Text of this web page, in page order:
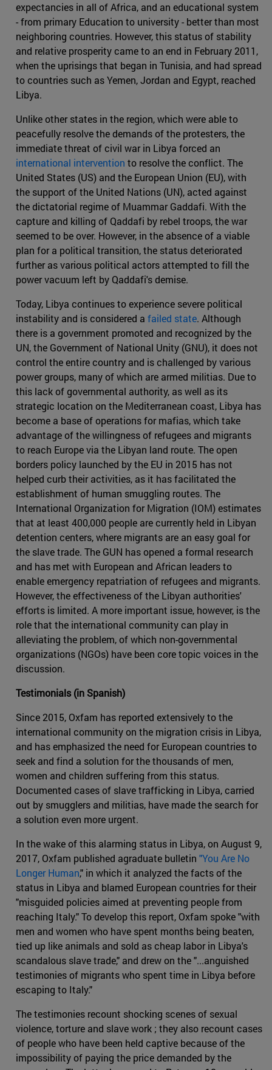
expectancies in all of Africa, and an educational system
- from primary Education to university - better than most
neighboring countries. However, this status of stability
and relative prosperity came to an end in February 2011,
when the uprisings that began in Tunisia, and had spread
to countries such as Yemen, Jordan and Egypt, reached
Libya.
Unlike other states in the region, which were able to
peacefully resolve the demands of the protesters, the
immediate threat of civil war in Libya forced an
international intervention to resolve the conflict. The
United States (US) and the European Union (EU), with
the support of the United Nations (UN), acted against
the dictatorial regime of Muammar Gaddafi. With the
capture and killing of Qaddafi by rebel troops, the war
seemed to be over. However, in the absence of a viable
plan for a political transition, the status deteriorated
further as various political actors attempted to fill the
power vacuum left by Qaddafi's demise.
Today, Libya continues to experience severe political
instability and is considered a failed state. Although
there is a government promoted and recognized by the
UN, the Government of National Unity (GNU), it does not
control the entire country and is challenged by various
power groups, many of which are armed militias. Due to
this lack of governmental authority, as well as its
strategic location on the Mediterranean coast, Libya has
become a base of operations for mafias, which take
advantage of the willingness of refugees and migrants
to reach Europe via the Libyan land route. The open
borders policy launched by the EU in 2015 has not
helped curb their activities, as it has facilitated the
establishment of human smuggling routes. The
International Organization for Migration (IOM) estimates
that at least 400,000 people are currently held in Libyan
detention centers, where migrants are an easy goal for
the slave trade. The GUN has opened a formal research
and has met with European and African leaders to
enable emergency repatriation of refugees and migrants.
However, the effectiveness of the Libyan authorities'
efforts is limited. A more important issue, however, is the
role that the international community can play in
alleviating the problem, of which non-governmental
organizations (NGOs) have been core topic voices in the
discussion.
Testimonials (in Spanish)
Since 2015, Oxfam has reported extensively to the
international community on the migration crisis in Libya,
and has emphasized the need for European countries to
seek and find a solution for the thousands of men,
women and children suffering from this status.
Documented cases of slave trafficking in Libya, carried
out by smugglers and militias, have made the search for
a solution even more urgent.
In the wake of this alarming status in Libya, on August 9,
2017, Oxfam published agraduate bulletin "You Are No
Longer Human," in which it analyzed the facts of the
status in Libya and blamed European countries for their
"misguided policies aimed at preventing people from
reaching Italy." To develop this report, Oxfam spoke "with
men and women who have spent months being beaten,
tied up like animals and sold as cheap labor in Libya's
scandalous slave trade," and drew on the "...anguished
testimonies of migrants who spent time in Libya before
escaping to Italy."
The testimonies recount shocking scenes of sexual
violence, torture and slave work ; they also recount cases
of people who have been held captive because of the
impossibility of paying the price demanded by the